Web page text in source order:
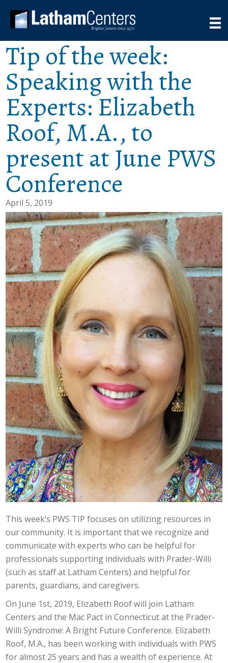
Tip of the week:
Speaking with the
Experts: Elizabeth
Roof, M.A., to
present at June PWS
Conference
April 5, 2019
This week’s PWS TIP focuses on utilizing resources in
our community. It is important that we recognize and
communicate with experts who can be helpful for
professionals supporting individuals with Prader-Willi
(such as staff at Latham Centers) and helpful for
parents, guardians, and caregivers.
On June 1st, 2019, Elizabeth Roof will join Latham
Centers and the Mac Pact in Connecticut at the Prader-
Willi Syndrome: A Bright Future Conference. Elizabeth
Roof, M.A., has been working with individuals with PWS
for almost 25 years and has a wealth of experience. At